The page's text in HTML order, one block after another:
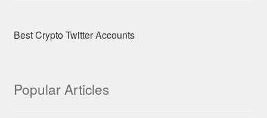
Best Crypto Twitter Accounts
Popular Articles